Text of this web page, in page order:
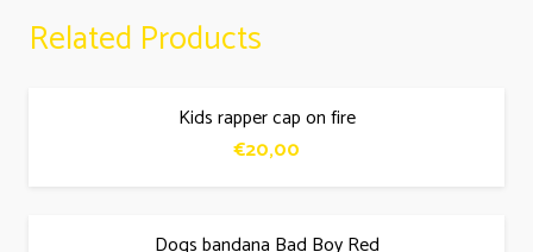
Related Products
Kids rapper cap on fire
€20,00